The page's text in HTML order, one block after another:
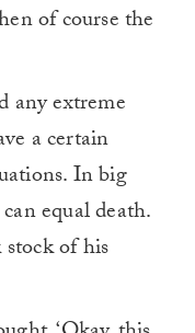
of course the
any extreme
a certain
In big
equal death.
of his